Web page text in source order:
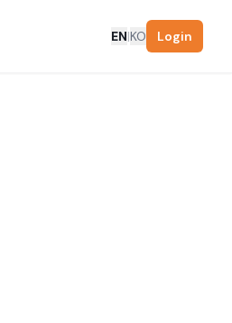
EN|KO Login